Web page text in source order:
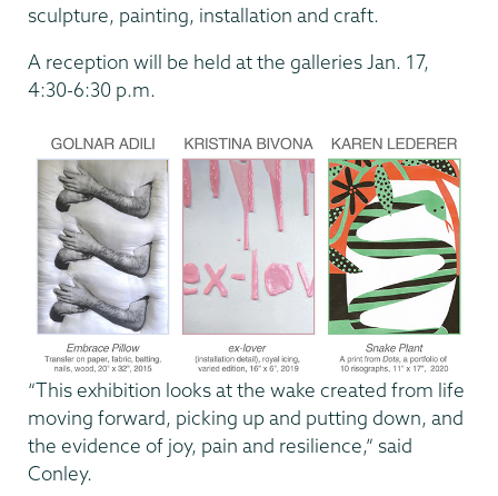
sculpture, painting, installation and craft.
A reception will be held at the galleries Jan. 17,
4:30-6:30 p.m.
“This exhibition looks at the wake created from life
moving forward, picking up and putting down, and
the evidence of joy, pain and resilience,” said
Conley.